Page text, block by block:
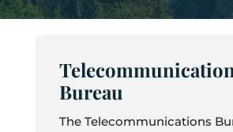
Bureau
The Telecommunications